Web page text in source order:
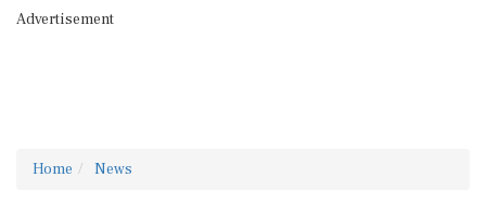
Advertisement
Home News